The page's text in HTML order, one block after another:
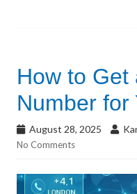
How to Get
Number for
August 28, 2025
No Comments